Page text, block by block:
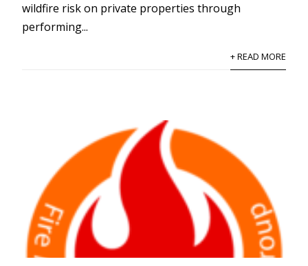
wildfire risk on private properties through
performing...
+ READ MORE